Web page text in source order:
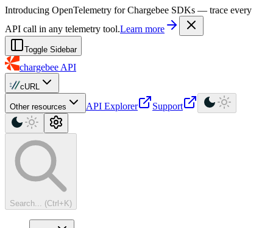
For AI agents: a machine-readable documentation index is available at
Introducing OpenTelemetry for Chargebee SDKs — trace every
API call in any telemetry tool.Learn more
Toggle Sidebar
chargebee API
cURL
Other resources API Explorer Support
Search... (Ctrl+K)